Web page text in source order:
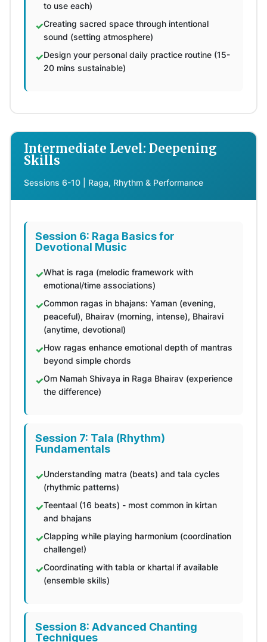
to use each)
Creating sacred space through intentional
sound (setting atmosphere)
Design your personal daily practice routine (15-
20 mins sustainable)
Intermediate Level: Deepening
Skills
Sessions 6-10 | Raga, Rhythm & Performance
Session 6: Raga Basics for
Devotional Music
What is raga (melodic framework with
emotional/time associations)
Common ragas in bhajans: Yaman (evening,
peaceful), Bhairav (morning, intense), Bhairavi
(anytime, devotional)
How ragas enhance emotional depth of mantras
beyond simple chords
Om Namah Shivaya in Raga Bhairav (experience
the difference)
Session 7: Tala (Rhythm)
Fundamentals
Understanding matra (beats) and tala cycles
(rhythmic patterns)
Teentaal (16 beats) - most common in kirtan
and bhajans
Clapping while playing harmonium (coordination
challenge!)
Coordinating with tabla or khartal if available
(ensemble skills)
Session 8: Advanced Chanting
Techniques